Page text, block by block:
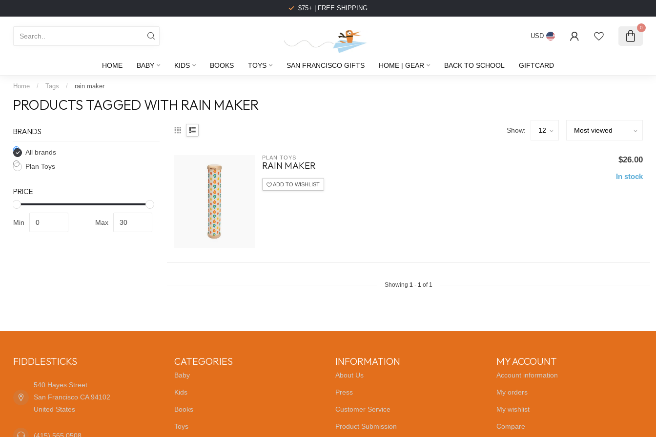
$75+ | FREE SHIPPING
USD
0
HOME BABY KIDS BOOKS TOYS SAN FRANCISCO GIFTS HOME | GEAR BACK TO SCHOOL GIFTCARD
Home / Tags / rain maker
PRODUCTS TAGGED WITH RAIN MAKER
BRANDS
All brands
Plan Toys
PRICE
Min Max
Show:
PLAN TOYS
RAIN MAKER
ADD TO WISHLIST
$26.00
In stock
Showing 1 - 1 of 1
FIDDLESTICKS
540 Hayes Street
San Francisco CA 94102
United States
CATEGORIES
Baby
Kids
Books
Toys
INFORMATION
About Us
Press
Customer Service
Product Submission
MY ACCOUNT
Account information
My orders
My wishlist
Compare